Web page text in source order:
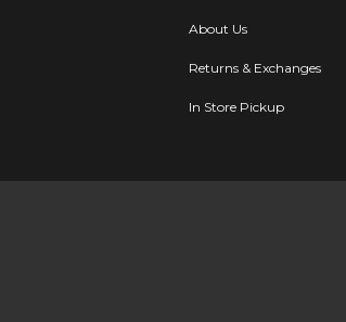
About Us
Returns & Exchanges
In Store Pickup